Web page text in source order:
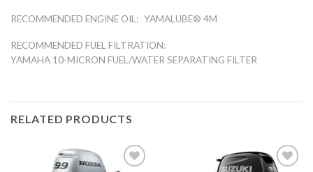
RECOMMENDED ENGINE OIL: YAMALUBE® 4M
RECOMMENDED FUEL FILTRATION:
YAMAHA 10-MICRON FUEL/WATER SEPARATING FILTER
RELATED PRODUCTS